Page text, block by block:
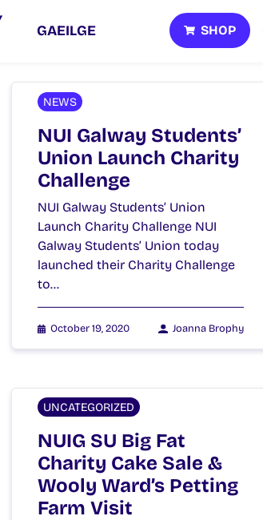
GAEILGE SHOP
NEWS
NUI Galway Students’
Union Launch Charity
Challenge
NUI Galway Students’ Union
Launch Charity Challenge NUI
Galway Students’ Union today
launched their Charity Challenge
to…
October 19, 2020 Joanna Brophy
UNCATEGORIZED
NUIG SU Big Fat
Charity Cake Sale &
Wooly Ward’s Petting
Farm Visit